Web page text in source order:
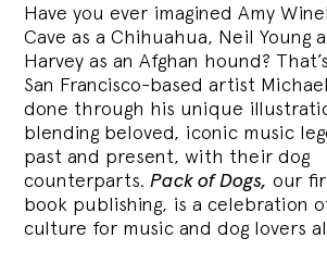
Have you ever imagined Amy
Cave as a Chihuahua, Neil Young
Harvey as an Afghan hound?
San Francisco-based artist
done through his unique
blending beloved, iconic music
past and present, with their dog
counterparts.Pack of Dogs, our
book publishing, is a celebration
culture for music and dog lovers